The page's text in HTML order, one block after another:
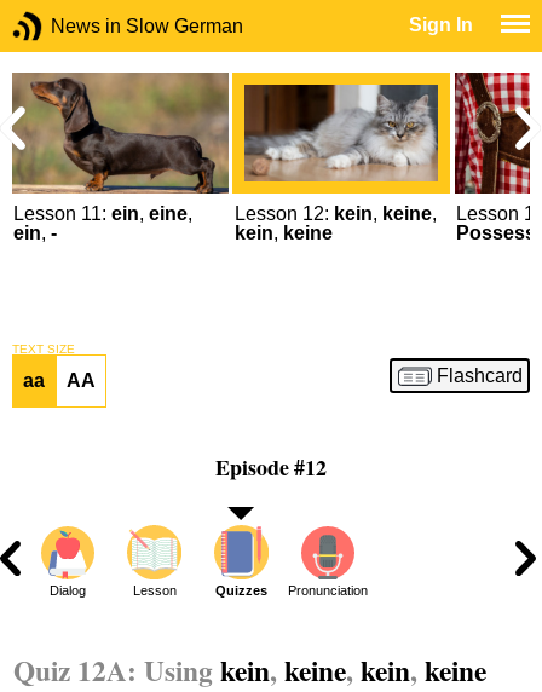
News in Slow German Sign In
Lesson 11: ein, eine,
ein, -
Lesson 12: kein, keine,
kein, keine
Lesson
TEXT SIZE
aa AA Flashcard
Episode #12
Dialog Lesson Quizzes Pronunciation
Quiz 12A: Usingkein, keine, kein, keine